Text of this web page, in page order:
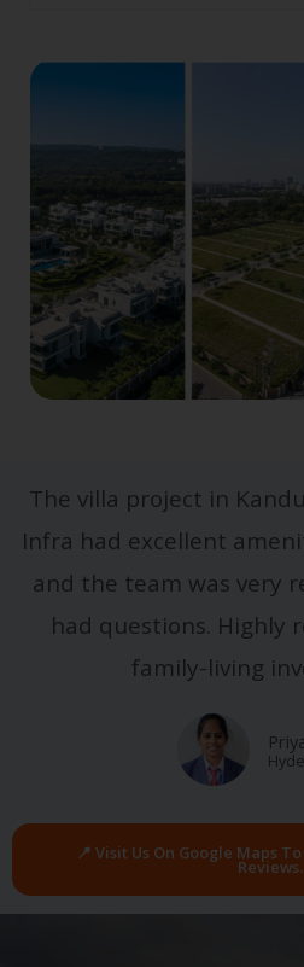
The villa project in
Infra had excellent
and the team was very
had questions. Highly
family-living
📍 Visit Us On Google Maps
Reviews.